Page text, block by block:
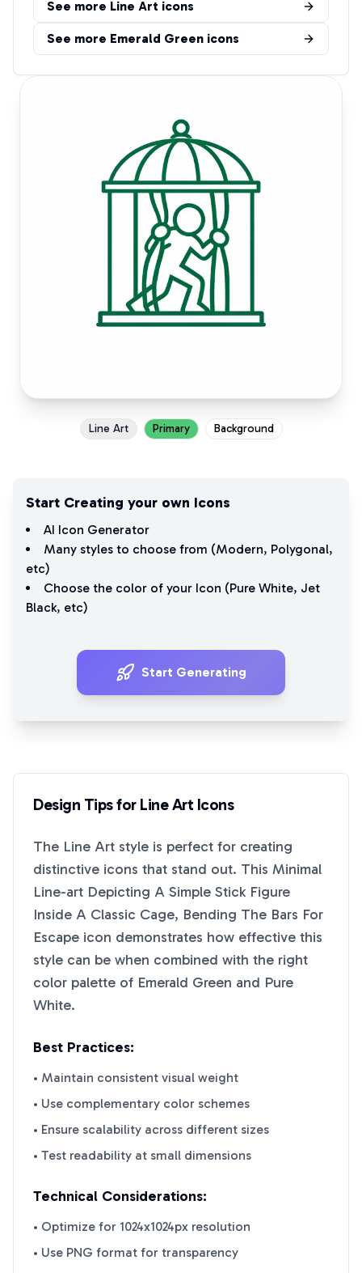
See more Line Art icons
See more Emerald Green icons
Line Art Primary Background
Start Creating your own Icons
AI Icon Generator
Many styles to choose from (Modern, Polygonal,
etc)
Choose the color of your Icon (Pure White, Jet
Black, etc)
Start Generating
Design Tips for Line Art Icons
The Line Art style is perfect for creating
distinctive icons that stand out. This Minimal
Line-art Depicting A Simple Stick Figure
Inside A Classic Cage, Bending The Bars For
Escape icon demonstrates how effective this
style can be when combined with the right
color palette of Emerald Green and Pure
White.
Best Practices:
• Maintain consistent visual weight
• Use complementary color schemes
• Ensure scalability across different sizes
• Test readability at small dimensions
Technical Considerations:
• Optimize for 1024x1024px resolution
• Use PNG format for transparency